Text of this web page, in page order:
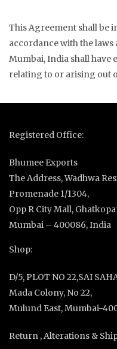
This Agreement shall be
accordance with the
Mumbai, India shall have
relating to or arising out
Registered Office:
Bhumee Exports
The Address, Wadhwa
Promenade 1/1304,
Opp R City Mall,
Mumbai – 400086, India
Shop:
D/5, PLOT NO 22,SAI
Mada Colony, No 22,
Mulund East, Mumbai-
Return , Alterations &